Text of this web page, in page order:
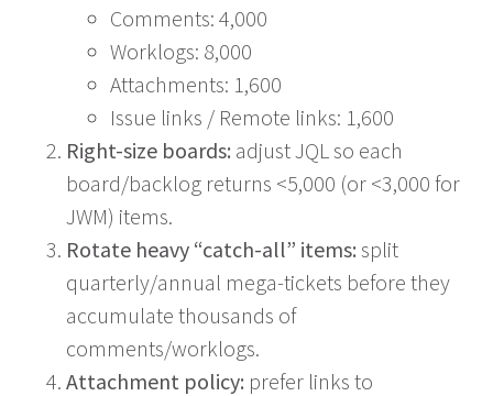
Comments: 4,000
Worklogs: 8,000
Attachments: 1,600
Issue links / Remote links: 1,600
Right-size boards: adjust JQL so each
board/backlog returns <5,000 (or <3,000 for
JWM) items.
Rotate heavy “catch-all” items: split
quarterly/annual mega-tickets before they
accumulate thousands of
comments/worklogs.
Attachment policy: prefer links to